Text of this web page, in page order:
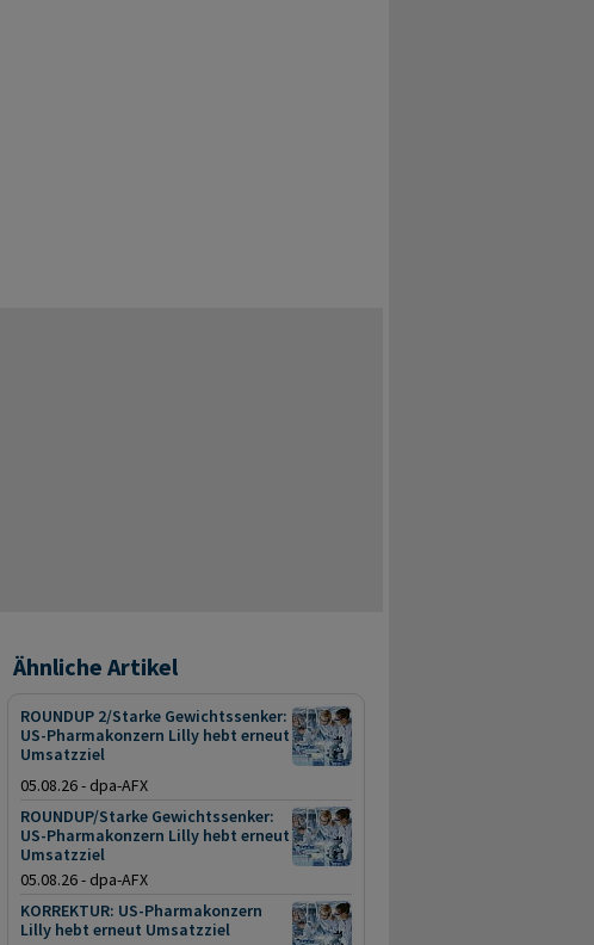
Ähnliche Artikel
ROUNDUP 2/Starke Gewichtssenker:
US-Pharmakonzern Lilly hebt erneut
Umsatzziel
05.08.26 - dpa-AFX
ROUNDUP/Starke Gewichtssenker:
US-Pharmakonzern Lilly hebt erneut
Umsatzziel
05.08.26 - dpa-AFX
KORREKTUR: US-Pharmakonzern
Lilly hebt erneut Umsatzziel